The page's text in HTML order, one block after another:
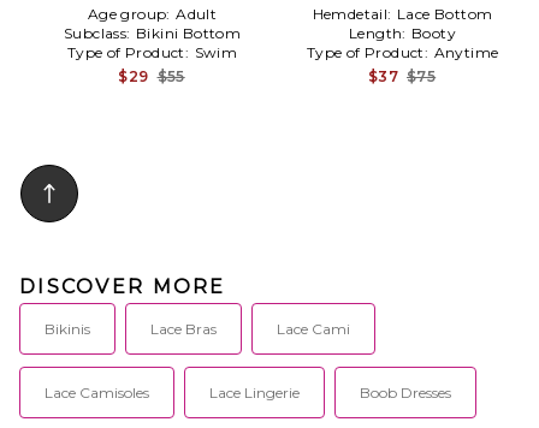
Age group: Adult
Subclass: Bikini Bottom
Type of Product: Swim
$29 $55
Hemdetail: Lace Bottom
Length: Booty
Type of Product: Anytime
$37 $75
DISCOVER MORE
Bikinis Lace Bras Lace Cami
Lace Camisoles Lace Lingerie Boob Dresses